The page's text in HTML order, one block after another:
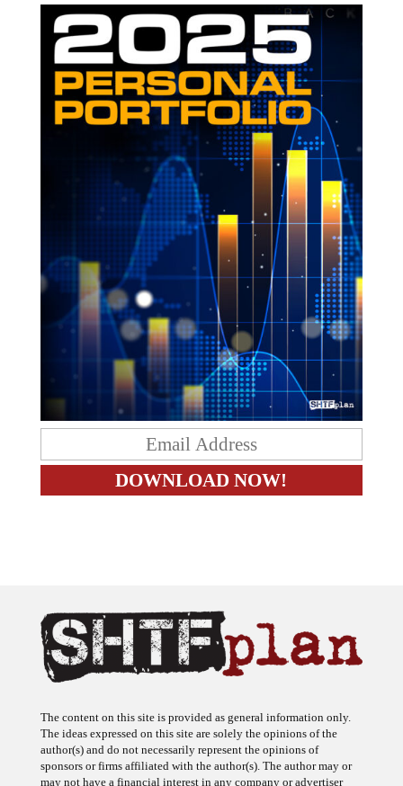
The ideas expressed on this site are solely the opinions of the
author(s) and do not necessarily represent the opinions of
sponsors or firms affiliated with the author(s). The author may or
may not have a financial interest in any company or advertiser